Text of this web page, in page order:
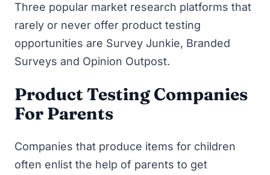
Three popular market research platforms that
rarely or never offer product testing
opportunities are Survey Junkie, Branded
Surveys and Opinion Outpost.
Product Testing Companies
For Parents
Companies that produce items for children
often enlist the help of parents to get